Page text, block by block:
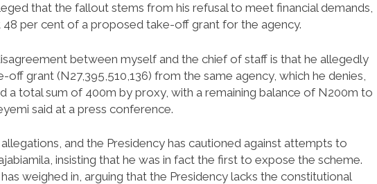
that the fallout stems from his refusal to meet financial demands,
48 per cent of a proposed take-off grant for the agency.
between myself and the chief of staff is that he allegedly
grant (N27,395,510,136) from the same agency, which he denies,
a total sum of 400m by proxy, with a remaining balance of N200m to
said at a press conference.
and the Presidency has cautioned against attempts to
insisting that he was in fact the first to expose the scheme.
weighed in, arguing that the Presidency lacks the constitutional